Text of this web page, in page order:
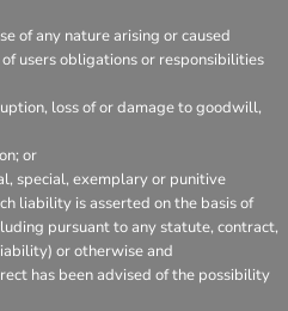
of any nature arising or caused
users obligations or responsibilities
loss of or damage to goodwill,
or
special, exemplary or punitive
liability is asserted on the basis of
pursuant to any statute, contract,
or otherwise and
has been advised of the possibility